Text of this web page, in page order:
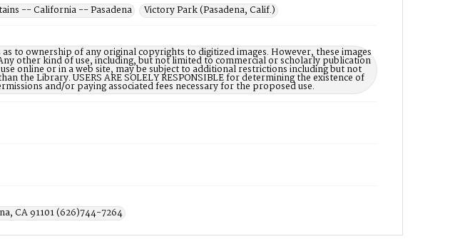
-- California -- Pasadena
Victory Park (Pasadena, Calif.)
to ownership of any original copyrights to digitized images. However, these images
other kind of use, including, but not limited to commercial or scholarly publication
online or in a web site, may be subject to additional restrictions including but not
the Library. USERS ARE SOLELY RESPONSIBLE for determining the existence of
and/or paying associated fees necessary for the proposed use.
CA 91101 (626)744-7264